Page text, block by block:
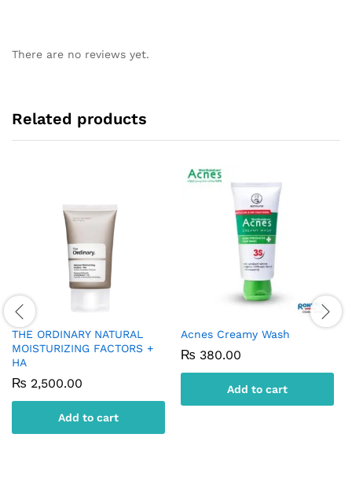
There are no reviews yet.
Related products
THE ORDINARY NATURAL
MOISTURIZING FACTORS +
HA
₨ 2,500.00
Add to cart
Acnes Creamy Wash
₨ 380.00
Add to cart